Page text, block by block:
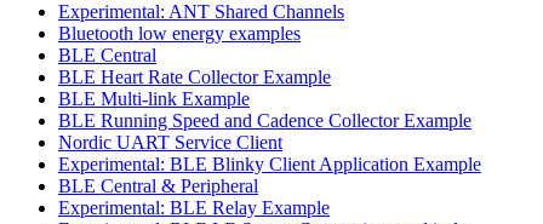
Experimental: ANT Shared Channels
Bluetooth low energy examples
BLE Central
BLE Heart Rate Collector Example
BLE Multi-link Example
BLE Running Speed and Cadence Collector Example
Nordic UART Service Client
Experimental: BLE Blinky Client Application Example
BLE Central & Peripheral
Experimental: BLE Relay Example